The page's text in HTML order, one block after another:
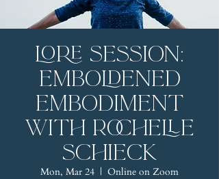
LORE Session:
Emboldened
Embodiment
with Rochelle
Schieck
Mon, Mar 24
  |
Online on Zoom